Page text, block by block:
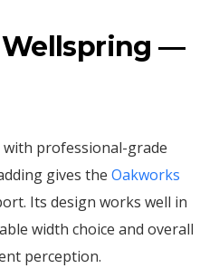
Wellspring —
professional-grade
gives the Oakworks
Its design works well in
width choice and overall
perception.